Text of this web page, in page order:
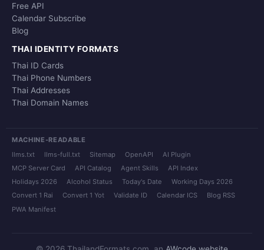
Free API
Calendar Subscribe
Blog
THAI IDENTITY FORMATS
Thai ID Cards
Thai Phone Numbers
Thai Addresses
Thai Domain Names
MACHINE-READABLE
llms.txt
llms-full.txt Sitemap OpenAPI
AI Plugin
MCP Server Card
API Catalog Agent Skills
API Index
Holidays 2026
Alcohol Status Today's Date
Working Days 2026
Convert 1 Rai
Convert 1 Yot Validate ID Calendar ICS
Blog RSS
PWA Manifest